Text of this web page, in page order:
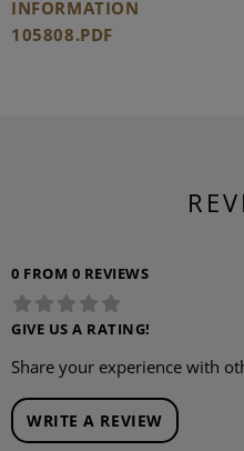
INFORMATION
105808.PDF
0 FROM 0 REVIEWS
GIVE US A RATING!
Share your experience with
WRITE A REVIEW